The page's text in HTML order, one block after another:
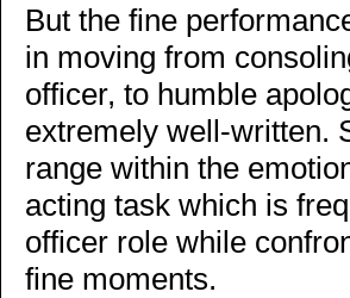
But the fine
in moving from
officer, to humble
extremely well-written.
range within the
acting task which is
officer role while
fine moments.